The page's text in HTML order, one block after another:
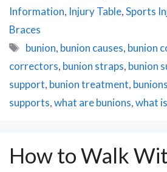
Information, Injury Table,Sports
Braces
Tags
bunion, bunion causes, bunion
correctors, bunion straps, bunion
support, bunion treatment, bunions
supports,what are bunions,what
How to Walk